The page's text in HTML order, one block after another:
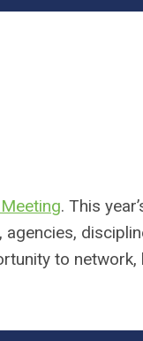
. This
to network,